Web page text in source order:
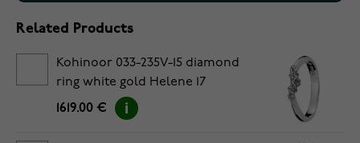
Related Products
Kohinoor 033-235V-15 diamond
ring white gold Helene 17
1619.00 €